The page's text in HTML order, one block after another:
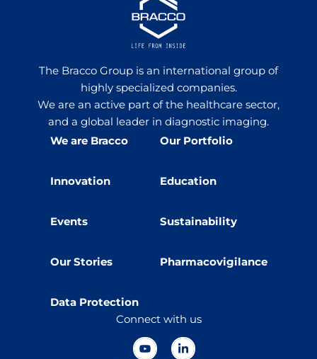
The Bracco Group is an international group of
highly specialized companies.
We are an active part of the healthcare sector,
and a global leader in diagnostic imaging.
We are Bracco
Our Portfolio
Innovation Education
Events Sustainability
Our Stories Pharmacovigilance
Data Protection
Connect with us